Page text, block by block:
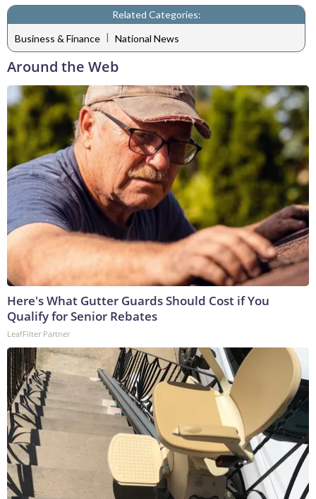
Related Categories:
Business & Finance | National News
Around the Web
Here's What Gutter Guards Should Cost if You
Qualify for Senior Rebates
LeafFilter Partner